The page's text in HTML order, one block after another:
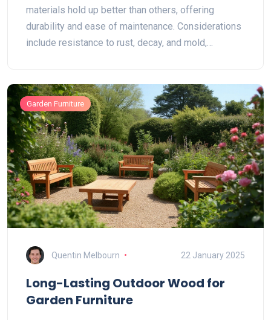
materials hold up better than others, offering
durability and ease of maintenance. Considerations
include resistance to rust, decay, and mold,
harsh weather. Discover the best options to keep
your outdoor spaces functional and attractive,
regardless of the weather.
Garden Furniture
Quentin Melbourn 22 January 2025
Long-Lasting Outdoor Wood for
Garden Furniture